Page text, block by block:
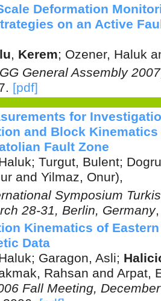
Deformation
on an Active
, Kerem; Ozener, Haluk
General Assembly
. [pdf]
for
and Block
Fault Zone
; Turgut, Bulent;
and Yilmaz, Onur),
Symposium
28-31, Berlin, Germany
Kinematics of
Data
; Garagon, Asli;
Rahsan and Arpat,
Fall Meeting,